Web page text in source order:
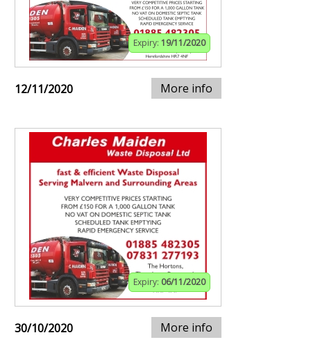
Expiry: 19/11/2020
12/11/2020 More info
Expiry: 06/11/2020
30/10/2020 More info